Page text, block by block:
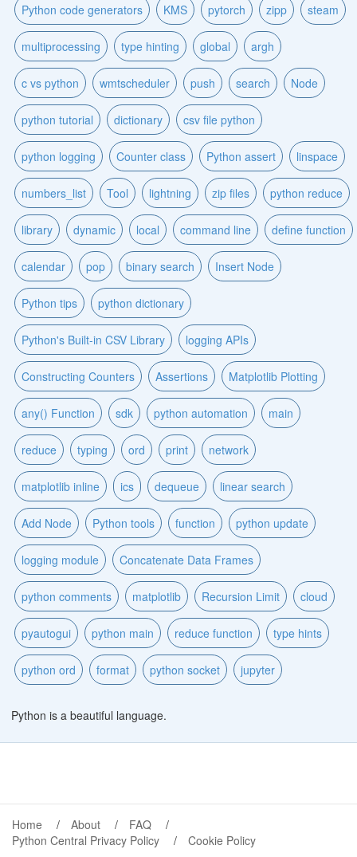
Python code generators KMS pytorch zipp steam
multiprocessing type hinting global argh
c vs python wmtscheduler push search Node
python tutorial dictionary csv file python
python logging Counter class Python assert linspace
numbers_list Tool lightning zip files python reduce
library dynamic local command line define function
calendar pop binary search Insert Node
Python tips python dictionary
Python's Built-in CSV Library logging APIs
Constructing Counters Assertions Matplotlib Plotting
any() Function sdk python automation main
reduce typing ord print network
matplotlib inline ics dequeue linear search
Add Node Python tools function python update
logging module Concatenate Data Frames
python comments matplotlib Recursion Limit cloud
pyautogui python main reduce function type hints
python ord format python socket jupyter
Python is a beautiful language.
Home About
FAQ
Python Central Privacy Policy
Cookie Policy